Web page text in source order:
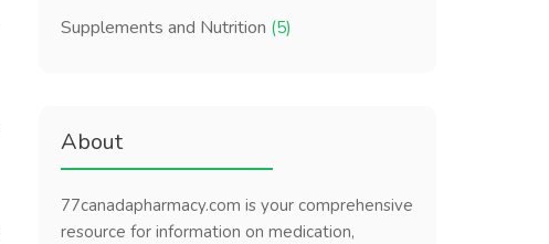
Supplements and Nutrition (5)
About
77canadapharmacy.com is your comprehensive
resource for information on medication,